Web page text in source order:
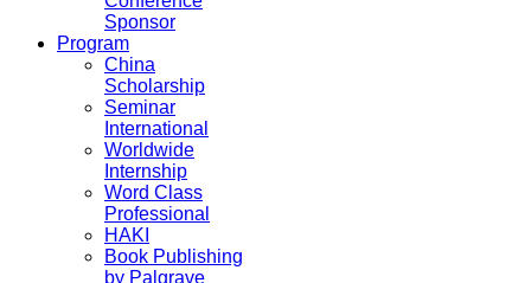
Sponsor
Program
China
Scholarship
Seminar
International
Worldwide
Internship
Word Class
Professional
HAKI
Book Publishing
by Palgrave